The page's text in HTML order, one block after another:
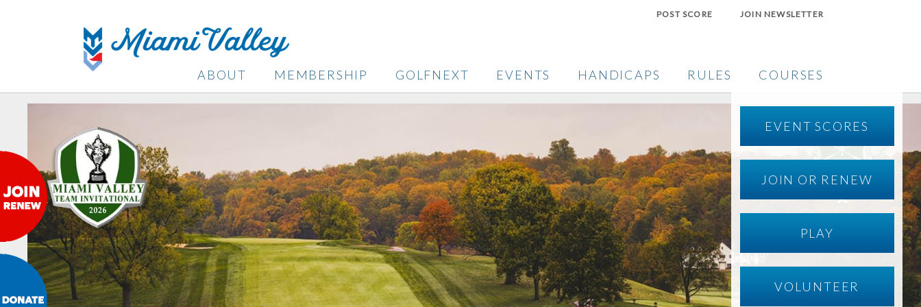
POST SCORE JOIN NEWSLETTER
ABOUT MEMBERSHIP GOLFNEXT EVENTS HANDICAPS RULES COURSES
EVENT SCORES
JOIN OR RENEW
PLAY
VOLUNTEER